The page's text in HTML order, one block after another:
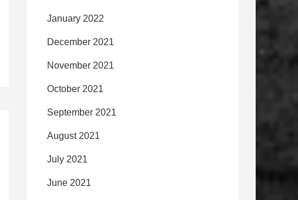
January 2022
December 2021
November 2021
October 2021
September 2021
August 2021
July 2021
June 2021